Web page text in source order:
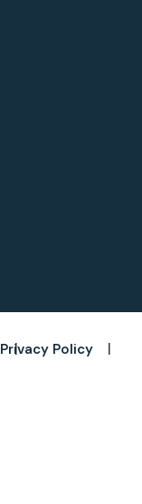
Privacy Policy